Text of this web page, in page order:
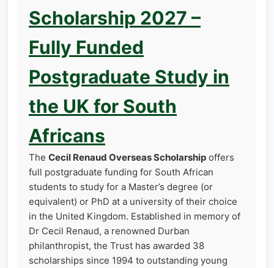
Scholarship 2027 –
Fully Funded
Postgraduate Study in
the UK for South
Africans
The Cecil Renaud Overseas Scholarship offers
full postgraduate funding for South African
students to study for a Master’s degree (or
equivalent) or PhD at a university of their choice
in the United Kingdom. Established in memory of
Dr Cecil Renaud, a renowned Durban
philanthropist, the Trust has awarded 38
scholarships since 1994 to outstanding young